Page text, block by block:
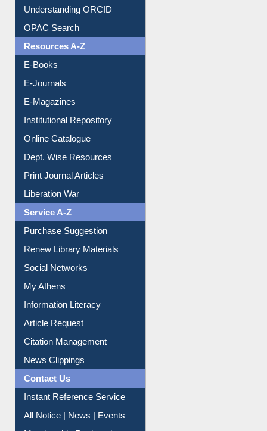
Understanding ORCID
OPAC Search
Resources A-Z
E-Books
E-Journals
E-Magazines
Institutional Repository
Online Catalogue
Dept. Wise Resources
Print Journal Articles
Liberation War
Service A-Z
Purchase Suggestion
Renew Library Materials
Social Networks
My Athens
Information Literacy
Article Request
Citation Management
News Clippings
Contact Us
Instant Reference Service
All Notice | News | Events